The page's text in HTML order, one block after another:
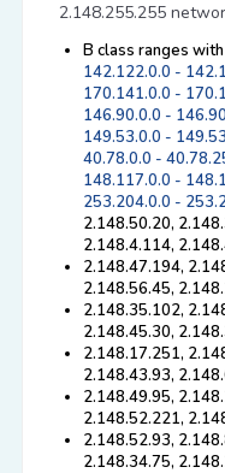
2.148.255.255
B class ranges
142.122.0.0 -
170.141.0.0 -
146.90.0.0 -
149.53.0.0 -
40.78.0.0 -
148.117.0.0 -
253.204.0.0 -
2.148.50.20,
2.148.4.114,
2.148.47.194,
2.148.56.45,
2.148.35.102,
2.148.45.30,
2.148.17.251,
2.148.43.93,
2.148.49.95,
2.148.52.221,
2.148.52.93,
2.148.34.75,